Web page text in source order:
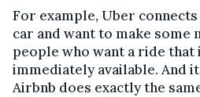
For example, Uber
car and want to make some
people who want a ride that
immediately available. And
Airbnb does exactly the